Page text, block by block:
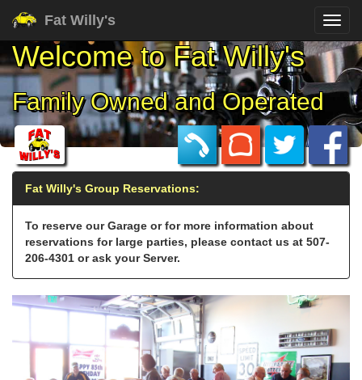
Fat Willy's
Welcome toFat Willy's
Family Owned and Operated
Fat Willy's Group Reservations:
To reserve our Garage or for more information about
reservations for large parties, please contact us at 507-
206-4301 or ask your Server.